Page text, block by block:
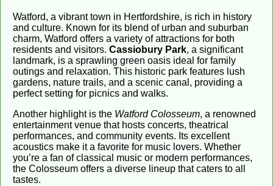
Watford, a vibrant town in Hertfordshire, is rich in history
and culture. Known for its blend of urban and suburban
charm, Watford offers a variety of attractions for both
residents and visitors. Cassiobury Park, a significant
landmark, is a sprawling green oasis ideal for family
outings and relaxation. This historic park features lush
gardens, nature trails, and a scenic canal, providing a
perfect setting for picnics and walks.
Another highlight is the Watford Colosseum, a renowned
entertainment venue that hosts concerts, theatrical
performances, and community events. Its excellent
acoustics make it a favorite for music lovers. Whether
you’re a fan of classical music or modern performances,
the Colosseum offers a diverse lineup that caters to all
tastes.